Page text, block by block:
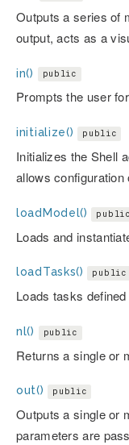
Outputs a series of
output, acts as a
in() public
Prompts the user
initialize() public
Initializes the Shell
allows
loadModel() public
Loads and
loadTasks() public
Loads tasks
nl() public
Returns a single or
out() public
Outputs a single or
parameters are